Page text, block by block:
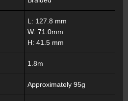
L: 127.8 mm
W: 71.0mm
H: 41.5 mm
1.8m
Approximately 95g